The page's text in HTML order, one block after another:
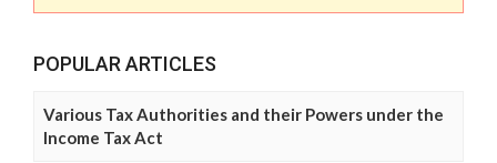
POPULAR ARTICLES
Various Tax Authorities and their Powers under the
Income Tax Act